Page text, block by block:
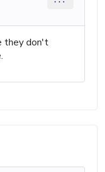
they don't